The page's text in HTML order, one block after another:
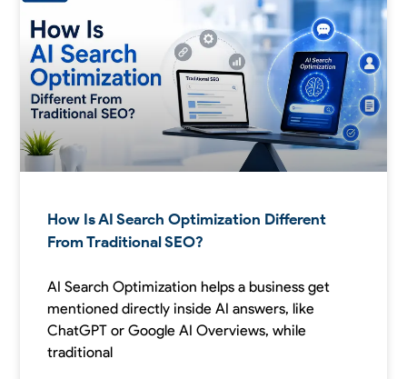
How Is AI Search Optimization Different
From Traditional SEO?
AI Search Optimization helps a business get
mentioned directly inside AI answers, like
ChatGPT or Google AI Overviews, while
traditional